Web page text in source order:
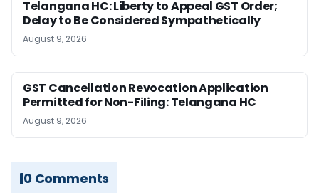
Telangana HC: Liberty to Appeal GST Order;
Delay to Be Considered Sympathetically
August 9, 2026
GST Cancellation Revocation Application
Permitted for Non-Filing: Telangana HC
August 9, 2026
0 Comments